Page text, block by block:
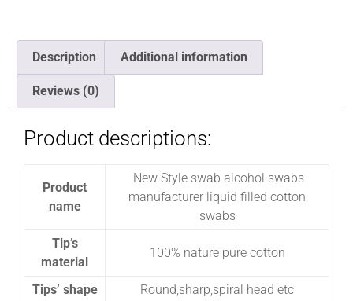
Description Additional information
Reviews (0)
Product descriptions:
Product
name
New Style swab alcohol swabs
manufacturer liquid filled cotton
swabs
Tip’s
material
100% nature pure cotton
Tips’ shape
Round,sharp,spiral head etc